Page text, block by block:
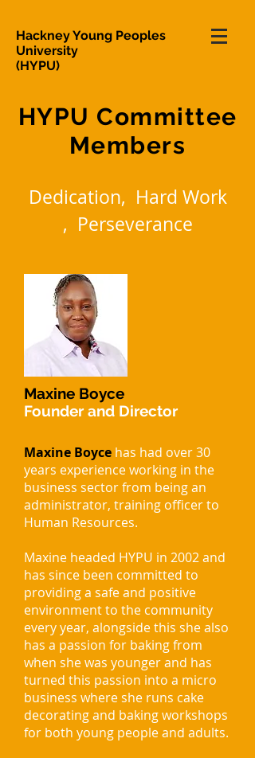
Hackney Young Peoples
University
(HYPU)
HYPU Committee
Members
Dedication, Hard Work
, Perseverance
Maxine Boyce
Founder and Director
Maxine Boyce has had over 30
years experience working in the
business sector from being an
administrator, training officer to
Human Resources.
Maxine headed HYPU in 2002 and
has since been committed to
providing a safe and positive
environment to the community
every year, alongside this she also
has a passion for baking from
when she was younger and has
turned this passion into a micro
business where she runs cake
decorating and baking workshops
for both young people and adults.